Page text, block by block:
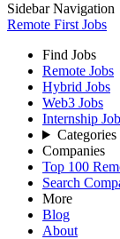
Sidebar Navigation
Remote First Jobs
Find Jobs
Remote Jobs
Hybrid Jobs
Web3 Jobs
Internship
Categories
Companies
Top 100
Search
More
Blog
About